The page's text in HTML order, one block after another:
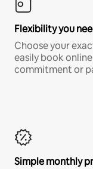
Flexibility you
Choose your
easily book
commitment or
Simple monthly